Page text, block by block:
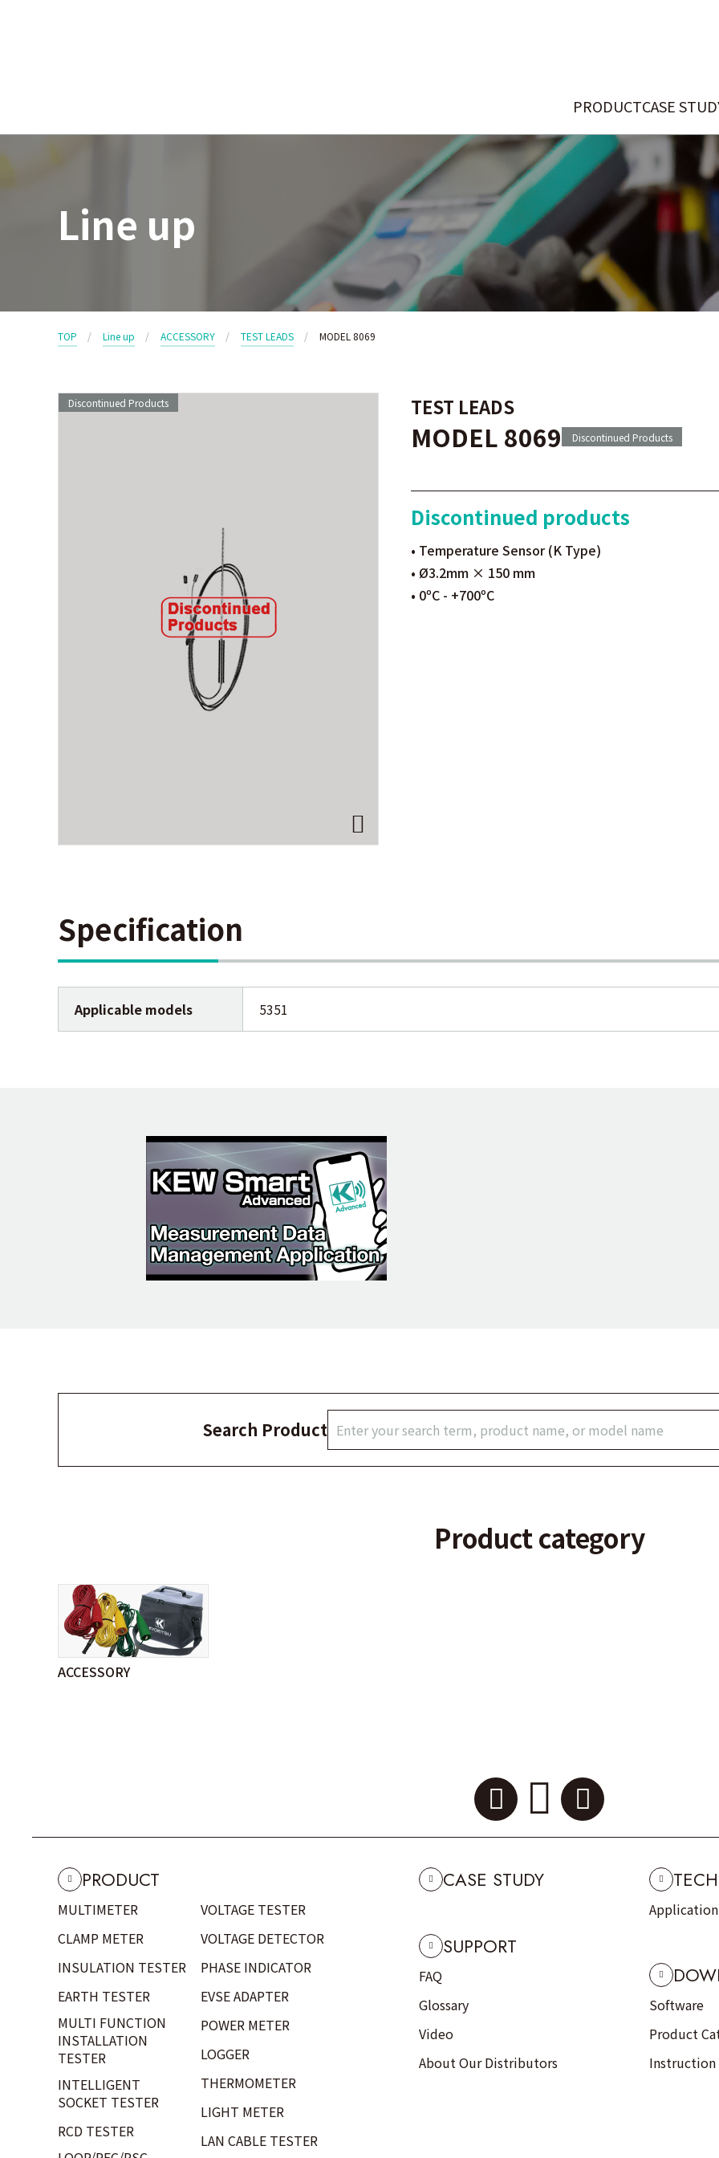
PRODUCTCASE
Line up
TOP Line up ACCESSORY TEST LEADS MODEL 8069
TEST LEADS
MODEL 8069 Discontinued Products
Discontinued products
• Temperature Sensor (K Type)
• Ø3.2mm × 150 mm
• 0ºC - +700ºC
Specification
Applicable models 5351
Search Product
Product category
ACCESSORY
PRODUCT
MULTIMETER
CLAMP METER
INSULATION TESTER
EARTH TESTER
MULTI FUNCTION
INSTALLATION
TESTER
INTELLIGENT
SOCKET TESTER
RCD TESTER
VOLTAGE TESTER
VOLTAGE DETECTOR
PHASE INDICATOR
EVSE ADAPTER
POWER METER
LOGGER
THERMOMETER
LIGHT METER
LAN CABLE TESTER
CASE STUDY
SUPPORT
FAQ
Glossary
Video
About Our Distributors
Software
Product
Instruction